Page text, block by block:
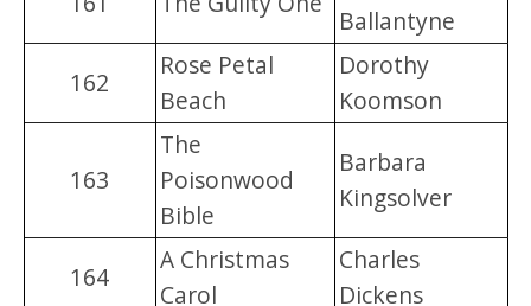
Ballantyne
162
Rose Petal
Beach
Dorothy
Koomson
163
The
Poisonwood
Bible
Barbara
Kingsolver
164
A Christmas
Carol
Charles
Dickens